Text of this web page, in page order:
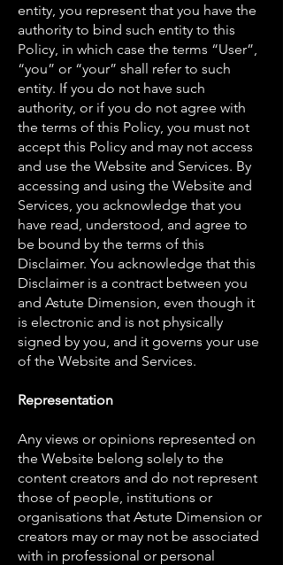
entity, you represent that you have the
authority to bind such entity to this
Policy, in which case the terms “User”,
“you” or “your” shall refer to such
entity. If you do not have such
authority, or if you do not agree with
the terms of this Policy, you must not
accept this Policy and may not access
and use the Website and Services. By
accessing and using the Website and
Services, you acknowledge that you
have read, understood, and agree to
be bound by the terms of this
Disclaimer. You acknowledge that this
Disclaimer is a contract between you
and Astute Dimension, even though it
is electronic and is not physically
signed by you, and it governs your use
of the Website and Services.
Representation
Any views or opinions represented on
the Website belong solely to the
content creators and do not represent
those of people, institutions or
organisations that Astute Dimension or
creators may or may not be associated
with in professional or personal